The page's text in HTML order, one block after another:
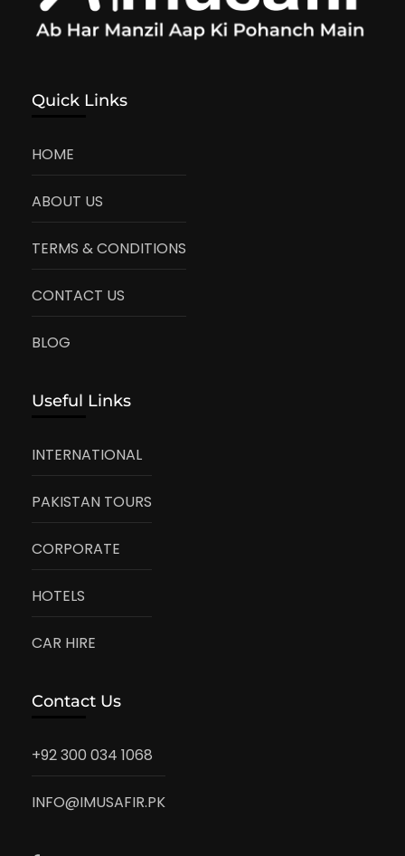
Quick Links
HOME
ABOUT US
TERMS & CONDITIONS
CONTACT US
BLOG
Useful Links
INTERNATIONAL
PAKISTAN TOURS
CORPORATE
HOTELS
CAR HIRE
Contact Us
+92 300 034 1068
INFO@IMUSAFIR.PK